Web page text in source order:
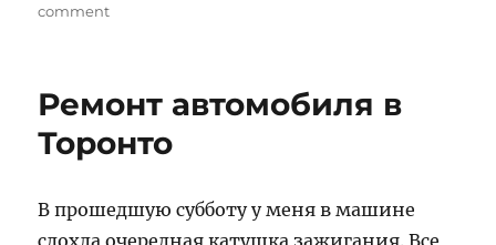
on
commenton
Ремонт автомобиля в
Торонто
В прошедшую субботу у меня в машине